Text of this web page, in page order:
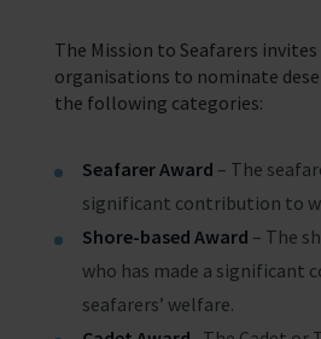
The Mission to Seafarers
organisations to nominate
the following categories:
Seafarer Award – The
significant contribution to
Shore-based Award – The
who has made a significant
seafarers’ welfare.